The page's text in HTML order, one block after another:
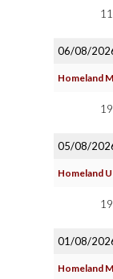
06/08/
Homeland
05/08/
Homeland
01/08/
Homeland